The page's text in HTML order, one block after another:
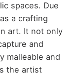
spaces. Due
a crafting
art. It not only
and
malleable and
the artist